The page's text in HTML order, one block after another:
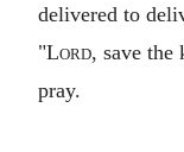
delivered to
"Lord, save the
pray.